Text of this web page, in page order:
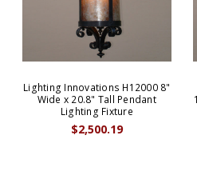
Lighting Innovations H12000 8"
Wide x 20.8" Tall Pendant
Lighting Fixture
$2,500.19